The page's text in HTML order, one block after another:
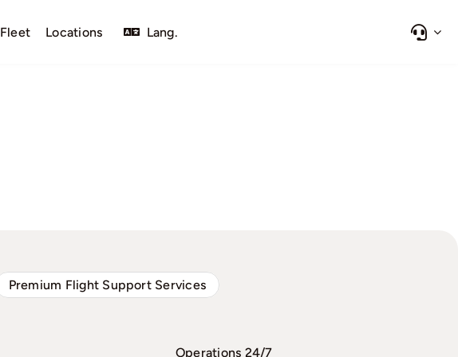
Fleet Locations Lang.
Premium Flight Support Services
Operations 24/7